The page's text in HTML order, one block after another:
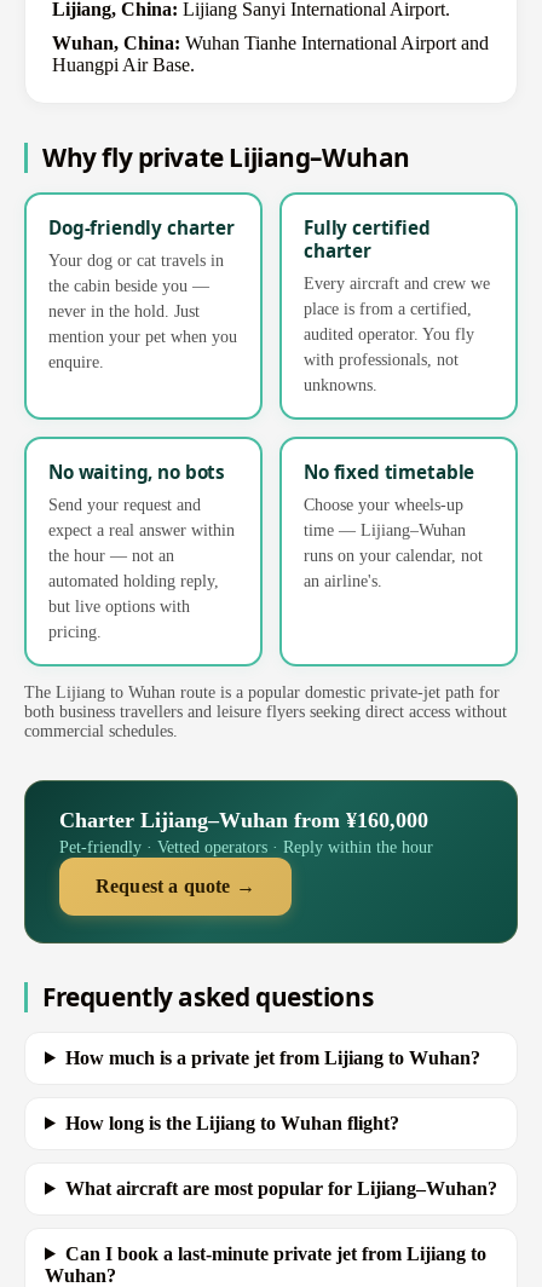
Lijiang, China: Lijiang Sanyi International Airport.
Wuhan, China: Wuhan Tianhe International Airport and
Huangpi Air Base.
Why fly private Lijiang–Wuhan
Dog-friendly charter
Your dog or cat travels in
the cabin beside you —
never in the hold. Just
mention your pet when you
enquire.
Fully certified
charter
Every aircraft and crew we
place is from a certified,
audited operator. You fly
with professionals, not
unknowns.
No waiting, no bots
Send your request and
expect a real answer within
the hour — not an
automated holding reply,
but live options with
pricing.
No fixed timetable
Choose your wheels-up
time — Lijiang–Wuhan
runs on your calendar, not
an airline's.
The Lijiang to Wuhan route is a popular domestic private-jet path for
both business travellers and leisure flyers seeking direct access without
commercial schedules.
Charter Lijiang–Wuhan from ¥160,000
Pet-friendly · Vetted operators · Reply within the hour
Request a quote →
Frequently asked questions
How much is a private jet from Lijiang to Wuhan?
How long is the Lijiang to Wuhan flight?
What aircraft are most popular for Lijiang–Wuhan?
Can I book a last-minute private jet from Lijiang to
Wuhan?